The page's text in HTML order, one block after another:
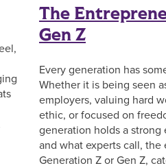
The
Gen Z
Every generation has
Whether it is being seen
employers, valuing hard
ethic, or focused on
generation holds a
and what experts call,
Generation Z or Gen Z,